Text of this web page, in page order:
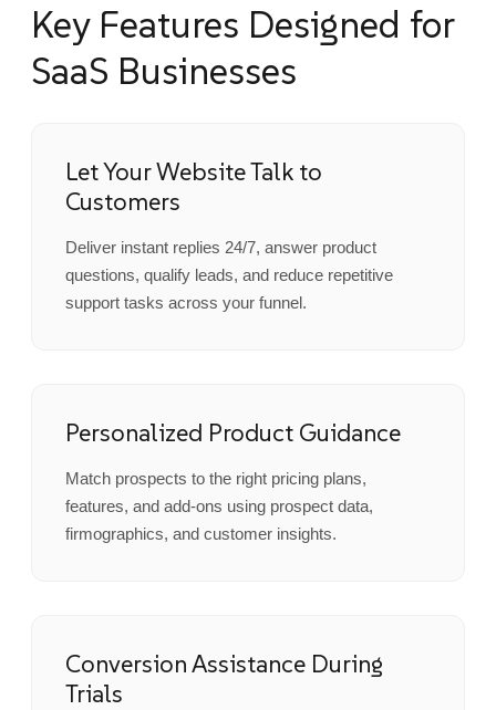
Key Features Designed for
SaaS Businesses
Let Your Website Talk to
Customers
Deliver instant replies 24/7, answer product
questions, qualify leads, and reduce repetitive
support tasks across your funnel.
Personalized Product Guidance
Match prospects to the right pricing plans,
features, and add-ons using prospect data,
firmographics, and customer insights.
Conversion Assistance During
Trials